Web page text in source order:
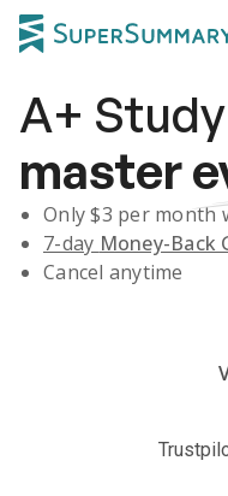
A+
master
Only $3 per month
7-day Money-Back
Cancel anytime